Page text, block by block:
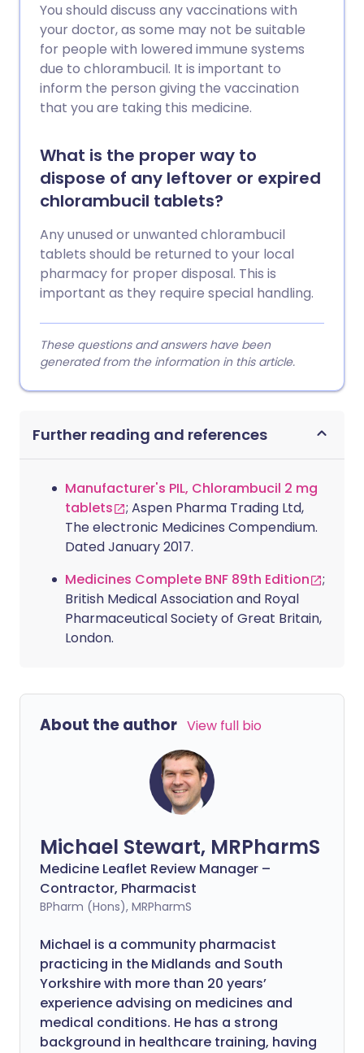
You should discuss any vaccinations with
your doctor, as some may not be suitable
for people with lowered immune systems
due to chlorambucil. It is important to
inform the person giving the vaccination
that you are taking this medicine.
What is the proper way to
dispose of any leftover or expired
chlorambucil tablets?
Any unused or unwanted chlorambucil
tablets should be returned to your local
pharmacy for proper disposal. This is
important as they require special handling.
These questions and answers have been
generated from the information in this article.
Further reading and references
Manufacturer's PIL, Chlorambucil 2 mg
tablets
; Aspen Pharma Trading Ltd,
The electronic Medicines Compendium.
Dated January 2017.
Medicines Complete BNF 89th Edition
;
British Medical Association and Royal
Pharmaceutical Society of Great Britain,
London.
About the author View full bio
Michael Stewart, MRPharmS
Medicine Leaflet Review Manager –
Contractor, Pharmacist
BPharm (Hons), MRPharmS
Michael is a community pharmacist
practicing in the Midlands and South
Yorkshire with more than 20 years’
experience advising on medicines and
medical conditions. He has a strong
background in healthcare training, having